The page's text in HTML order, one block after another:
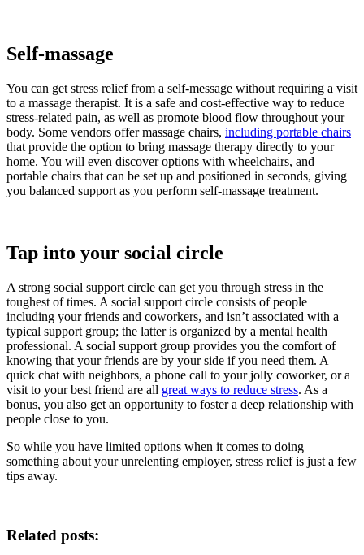
Self-massage
You can get stress relief from a self-message without requiring a visit
to a massage therapist. It is a safe and cost-effective way to reduce
stress-related pain, as well as promote blood flow throughout your
body. Some vendors offer massage chairs, including portable chairs
that provide the option to bring massage therapy directly to your
home. You will even discover options with wheelchairs, and
portable chairs that can be set up and positioned in seconds, giving
you balanced support as you perform self-massage treatment.
Tap into your social circle
A strong social support circle can get you through stress in the
toughest of times. A social support circle consists of people
including your friends and coworkers, and isn’t associated with a
typical support group; the latter is organized by a mental health
professional. A social support group provides you the comfort of
knowing that your friends are by your side if you need them. A
quick chat with neighbors, a phone call to your jolly coworker, or a
visit to your best friend are all great ways to reduce stress. As a
bonus, you also get an opportunity to foster a deep relationship with
people close to you.
So while you have limited options when it comes to doing
something about your unrelenting employer, stress relief is just a few
tips away.
Related posts: